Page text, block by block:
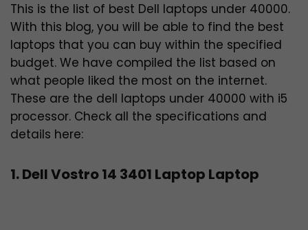
This is the list of best Dell laptops under 40000.
With this blog, you will be able to find the best
laptops that you can buy within the specified
budget. We have compiled the list based on
what people liked the most on the internet.
These are the dell laptops under 40000 with i5
processor. Check all the specifications and
details here:
1. Dell Vostro 14 3401 Laptop Laptop